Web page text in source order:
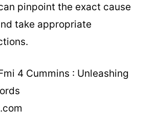
pinpoint the exact cause
take appropriate